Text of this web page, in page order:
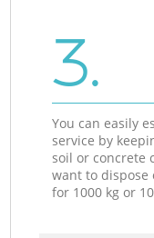
3.
You can easily
service by
soil or concrete
want to dispose
for 1000 kg or